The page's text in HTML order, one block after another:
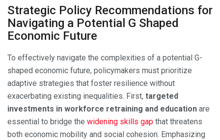
Strategic Policy Recommendations for
Navigating a Potential G Shaped
Economic Future
To effectively navigate the complexities of a potential G-
shaped economic future, policymakers must prioritize
adaptive strategies that foster resilience without
exacerbating existing inequalities. First, targeted
investments in workforce retraining and education are
essential to bridge the widening skills gap that threatens
both economic mobility and social cohesion. Emphasizing